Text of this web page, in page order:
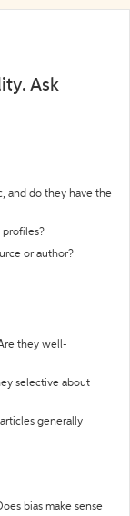
Ask
and do they have the
profiles?
or author?
they well-
selective about
generally
bias make sense